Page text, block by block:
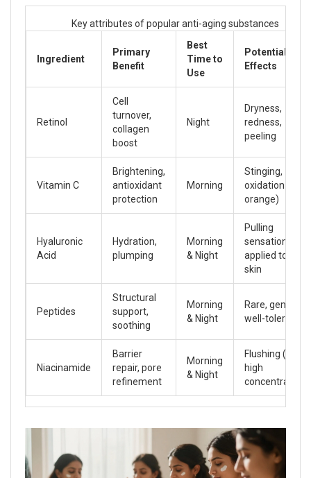
Key attributes of popular anti-aging substances
Ingredient
Primary
Benefit
Best
Time to
Use
Potential Side
Effects
Retinol
Cell
turnover,
collagen
boost
Night
Dryness,
redness,
peeling
Vitamin C
Brightening,
antioxidant
protection
Morning
Stinging,
oxidation
orange)
Hyaluronic
Acid
Hydration,
plumping
Morning
& Night
Pulling
sensation if
applied to dry
skin
Peptides
Structural
support,
soothing
Morning
& Night
Rare, generally
well-tolerated
Niacinamide
Barrier
repair, pore
refinement
Morning
& Night
Flushing (at
high